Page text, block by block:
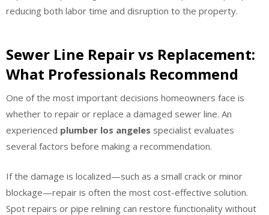
reducing both labor time and disruption to the property.
Sewer Line Repair vs Replacement:
What Professionals Recommend
One of the most important decisions homeowners face is
whether to repair or replace a damaged sewer line. An
experienced plumber los angeles specialist evaluates
several factors before making a recommendation.
If the damage is localized—such as a small crack or minor
blockage—repair is often the most cost-effective solution.
Spot repairs or pipe relining can restore functionality without